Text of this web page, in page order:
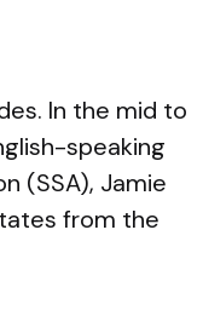
In the mid to
speaking
(SSA), Jamie
from the